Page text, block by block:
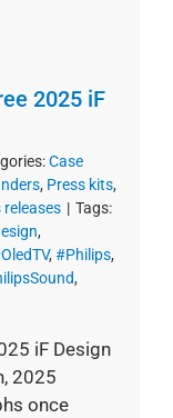
2025 iF
Case
, Press kits,
releases | Tags:
,
, #Philips,
,
iF Design
2025
once